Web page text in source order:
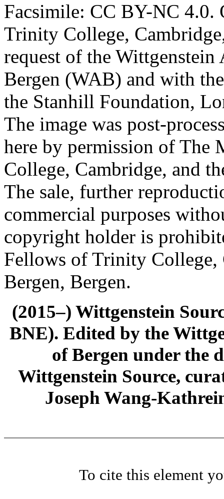
Facsimile: CC BY-NC 4.0.
Trinity College,
request of the
Bergen (WAB) and with
the Stanhill Foundation,
The image was post-
here by permission of The
College, Cambridge, and
The sale, further
commercial purposes
copyright holder is
Fellows of Trinity
Bergen, Bergen.
(2015–) Wittgenstein
BNE). Edited by the
of Bergen under the
Wittgenstein Source,
Joseph Wang-
To cite this element